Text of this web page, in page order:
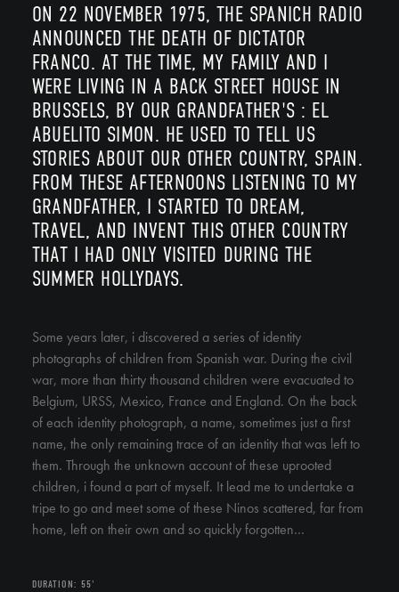
ON 22 NOVEMBER 1975, THE SPANICH RADIO
ANNOUNCED THE DEATH OF DICTATOR
FRANCO. AT THE TIME, MY FAMILY AND I
WERE LIVING IN A BACK STREET HOUSE IN
BRUSSELS, BY OUR GRANDFATHER'S : EL
ABUELITO SIMON. HE USED TO TELL US
STORIES ABOUT OUR OTHER COUNTRY, SPAIN.
FROM THESE AFTERNOONS LISTENING TO MY
GRANDFATHER, I STARTED TO DREAM,
TRAVEL, AND INVENT THIS OTHER COUNTRY
THAT I HAD ONLY VISITED DURING THE
SUMMER HOLLYDAYS.
Some years later, i discovered a series of identity
photographs of children from Spanish war. During the civil
war, more than thirty thousand children were evacuated to
Belgium, URSS, Mexico, France and England. On the back
of each identity photograph, a name, sometimes just a first
name, the only remaining trace of an identity that was left to
them. Through the unknown account of these uprooted
children, i found a part of myself. It lead me to undertake a
tripe to go and meet some of these Ninos scattered, far from
home, left on their own and so quickly forgotten…
DURATION: 55'